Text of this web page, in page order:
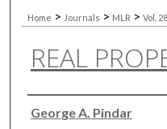
Digital
Home > Journals > MLR > Vol. 28
REAL
Authors
George A. Pindar